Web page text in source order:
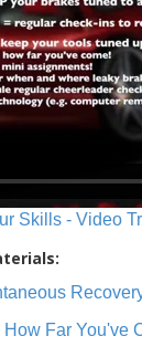
Skills - Video
How Far You've